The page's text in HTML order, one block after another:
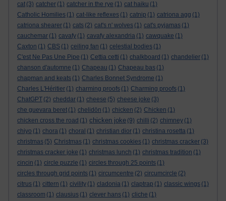
cat (3) catcher (1) catcher in the rye (1) cat haiku (1)
Catholic Homilies (1) cat-like reflexes (1) catnip (1) catriona agg (1)
catriona shearer (1) cats (2) cat's n' wolves (1) cat's pyjamas (1)
cauchemar (1) cavafy (1) cavafy alexandria (1) cawquake (1)
Caxton (1) CBS (1) ceiling fan (1) celestial bodies (1)
C'est Ne Pas Une Pipe (1) Cettia cetti (1) chalkboard (1) chandelier (1)
chanson d'automne (1) Chapeau (1) Chapeau bas (1)
chapman and keats (1) Charles Bonnet Syndrome (1)
Charles L'Héritier (1) charming proofs (1) Charming proofs (1)
ChatGPT (2) cheddar (1) cheese (5) cheese joke (3)
che guevara beret (1) chelidōn (1) chicken (2) Chicken (1)
chicken cross the road (1) chicken joke (9) chilli (2) chimney (1)
chiyo (1) chora (1) choral (1) christian dior (1) christina rosetta (1)
christmas (5) Christmas (1) christmas cookies (1) christmas cracker (3)
christmas cracker joke (1) christmas lunch (1) christmas tradition (1)
cincin (1) circle puzzle (1) circles through 25 points (1)
circles through grid points (1) circumcentre (2) circumcircle (2)
citrus (1) cittern (1) civility (1) cladonia (1) claptrap (1) classic wings (1)
classroom (1) clausius (1) clever hans (1) cliche (1)